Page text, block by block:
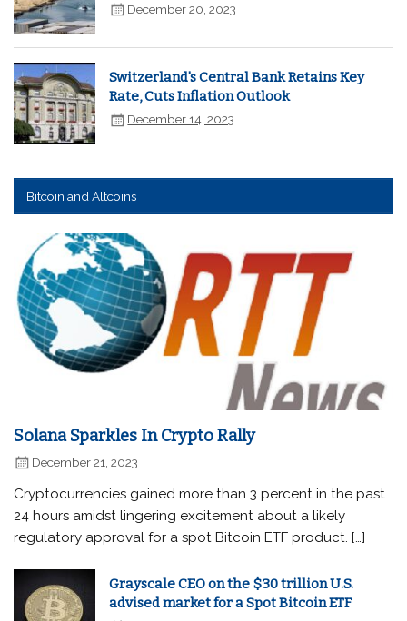
December 20, 2023
Switzerland's Central Bank Retains Key
Rate, Cuts Inflation Outlook
December 14, 2023
Bitcoin and Altcoins
Solana Sparkles In Crypto Rally
December 21, 2023
Cryptocurrencies gained more than 3 percent in the past
24 hours amidst lingering excitement about a likely
regulatory approval for a spot Bitcoin ETF product. […]
Grayscale CEO on the $30 trillion U.S.
advised market for a Spot Bitcoin ETF